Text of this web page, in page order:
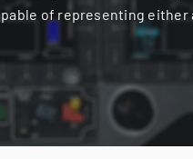
of representing either